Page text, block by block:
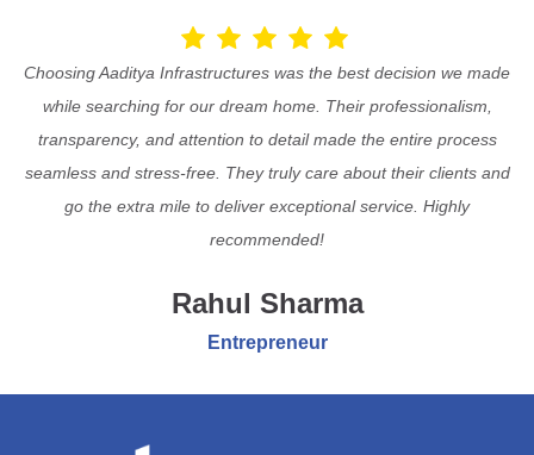
Choosing Aaditya Infrastructures was the best decision we made
while searching for our dream home. Their professionalism,
transparency, and attention to detail made the entire process
seamless and stress-free. They truly care about their clients and
go the extra mile to deliver exceptional service. Highly
recommended!
Rahul Sharma
Entrepreneur